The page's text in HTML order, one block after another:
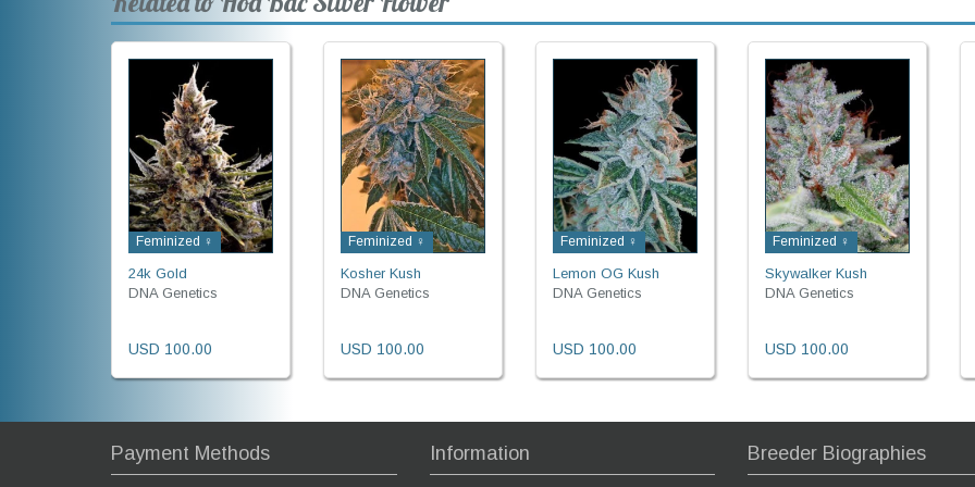
Feminized ♀
24k Gold
DNA Genetics
USD 100.00
Feminized ♀
Kosher Kush
DNA Genetics
USD 100.00
Feminized ♀
Lemon OG Kush
DNA Genetics
USD 100.00
Feminized ♀
Skywalker Kush
DNA Genetics
USD 100.00
Payment Methods Information Breeder Biographies